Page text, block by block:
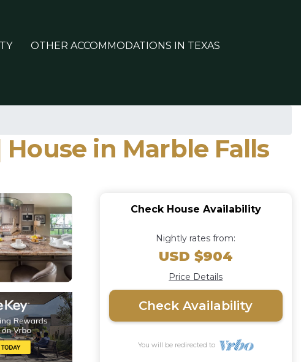
OTHER ACCOMMODATIONS IN TEXAS
in Marble Falls
Check House Availability
Nightly rates from:
USD $904
Price Details
Check Availability
You will be redirected to